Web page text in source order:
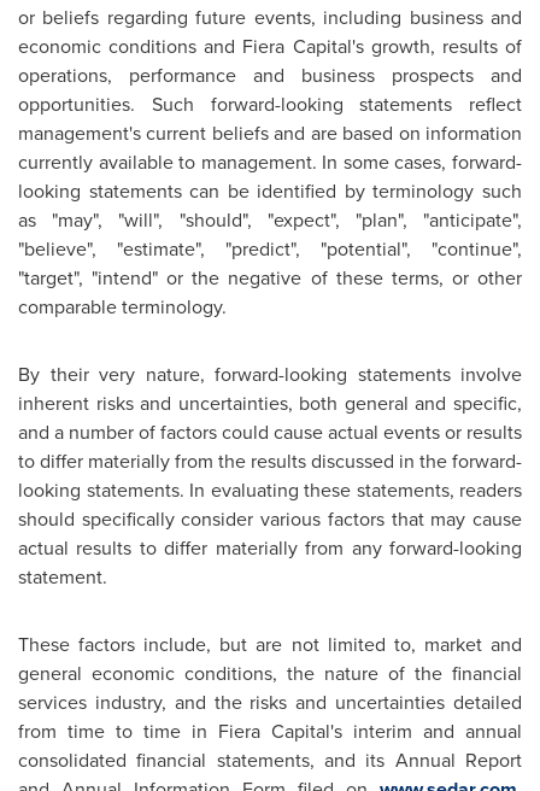
or beliefs regarding future events, including business and
economic conditions and Fiera Capital's growth, results of
operations, performance and business prospects and
opportunities. Such forward-looking statements reflect
management's current beliefs and are based on information
currently available to management. In some cases, forward-
looking statements can be identified by terminology such
as "may", "will", "should", "expect", "plan", "anticipate",
"believe", "estimate", "predict", "potential", "continue",
"target", "intend" or the negative of these terms, or other
comparable terminology.
By their very nature, forward-looking statements involve
inherent risks and uncertainties, both general and specific,
and a number of factors could cause actual events or results
to differ materially from the results discussed in the forward-
looking statements. In evaluating these statements, readers
should specifically consider various factors that may cause
actual results to differ materially from any forward-looking
statement.
These factors include, but are not limited to, market and
general economic conditions, the nature of the financial
services industry, and the risks and uncertainties detailed
from time to time in Fiera Capital's interim and annual
consolidated financial statements, and its Annual Report